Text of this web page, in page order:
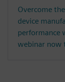
Overcome
device
performance
webinar now